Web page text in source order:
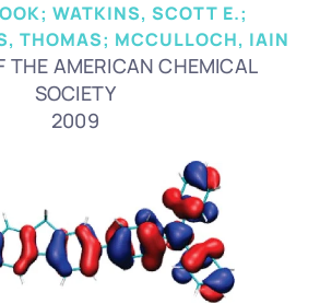
WATKINS, SCOTT E.;
THOMAS; MCCULLOCH, IAIN
THE AMERICAN CHEMICAL
SOCIETY
2009